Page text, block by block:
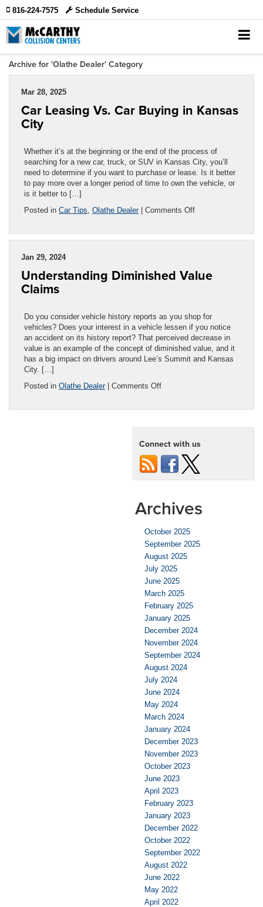
816-224-7575 Schedule Service
Archive for 'Olathe Dealer' Category
Mar 28, 2025
Car Leasing Vs. Car Buying in Kansas
City
Whether it’s at the beginning or the end of the process of
searching for a new car, truck, or SUV in Kansas City, you’ll
need to determine if you want to purchase or lease. Is it better
to pay more over a longer period of time to own the vehicle, or
is it better to […]
Posted in Car Tips, Olathe Dealer| Comments Offon
Vs.
in
Jan 29, 2024
Understanding Diminished Value
Claims
Do you consider vehicle history reports as you shop for
vehicles? Does your interest in a vehicle lessen if you notice
an accident on its history report? That perceived decrease in
value is an example of the concept of diminished value, and it
has a big impact on drivers around Lee’s Summit and Kansas
City. […]
Posted in Olathe Dealer| Comments Offon
Claims
Connect with us
Archives
October 2025
September 2025
August 2025
July 2025
June 2025
March 2025
February 2025
January 2025
December 2024
November 2024
September 2024
August 2024
July 2024
June 2024
May 2024
March 2024
January 2024
December 2023
November 2023
October 2023
June 2023
April 2023
February 2023
January 2023
December 2022
October 2022
September 2022
August 2022
June 2022
May 2022
April 2022